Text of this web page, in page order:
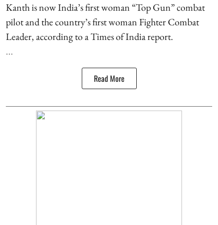
Kanth is now India’s first woman “Top Gun” combat
pilot and the country’s first woman Fighter Combat
Leader, according to a Times of India report.
...
Read More